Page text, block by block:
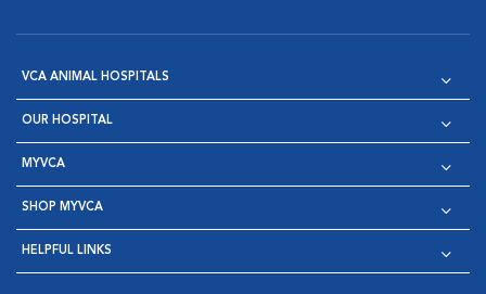
VCA ANIMAL HOSPITALS
OUR HOSPITAL
MYVCA
SHOP MYVCA
HELPFUL LINKS